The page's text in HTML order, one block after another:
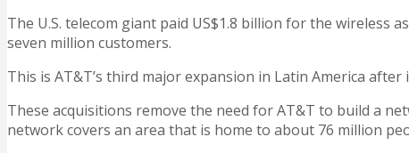
The U.S. telecom giant paid US$1.8 billion for the wireless
seven million customers.
This is AT&T’s third major expansion in Latin America after
These acquisitions remove the need for AT&T to build a
network covers an area that is home to about 76 million